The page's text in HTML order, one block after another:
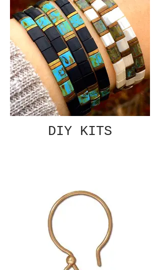
DIY KITS